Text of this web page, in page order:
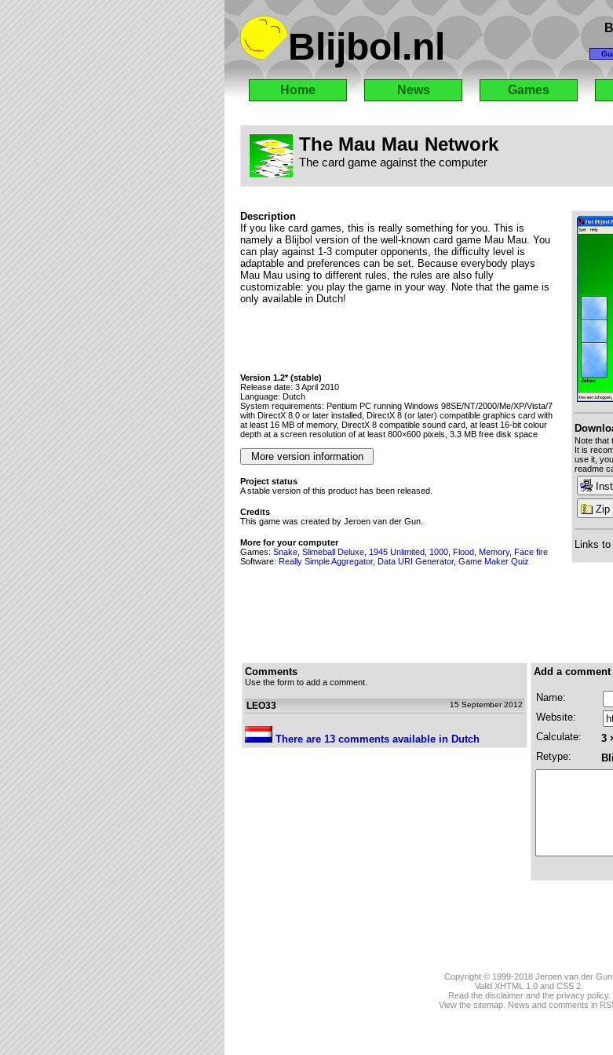
Blijbol.nl
Home News Games
The Mau Mau Network
The card game against the computer
Note that
It is
use it,
readme
Zip
Links to
Description
If you like card games, this is really something for you. This is
namely a Blijbol version of the well-known card game Mau Mau. You
can play against 1-3 computer opponents, the difficulty level is
adaptable and preferences can be set. Because everybody plays
Mau Mau using to different rules, the rules are also fully
customizable: you play the game in your way. Note that the game is
only available in Dutch!
Version 1.2* (stable)
Release date: 3 April 2010
Language: Dutch
System requirements: Pentium PC running Windows 98SE/NT/2000/Me/XP/Vista/7
with DirectX 8.0 or later installed, DirectX 8 (or later) compatible graphics card with
at least 16 MB of memory, DirectX 8 compatible sound card, at least 16-bit colour
depth at a screen resolution of at least 800×600 pixels, 3.3 MB free disk space
Project status
A stable version of this product has been released.
Credits
This game was created by Jeroen van der Gun.
More for your computer
Games: Snake Slimeball Deluxe 1945 Unlimited 1000 Flood Memory, Face fire
Software: Really Simple Aggregator, Data URI Generator, Game Maker Quiz
Comments
Use the form to add a comment.
15 September 2012
LEO33
There are 13 comments available in Dutch
Add a comment
Name:
Website:
Calculate:
3
Retype:
Copyright © 1999-2018 Jeroen van der Gun.
Valid XHTML 1.0 and CSS 2
Read the disclaimer and the privacy policy.
View the sitemap.
News and comments in